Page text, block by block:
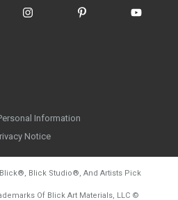
Information
Notice
®, Blick Studio®, And Artists Pick
Of Blick Art Materials, LLC ©